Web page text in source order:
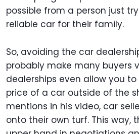
possible from a person just
reliable car for their family.
So, avoiding the car
probably make many buyers
dealerships even allow you
price of a car outside of the
mentions in his video, car
onto their own turf. This way,